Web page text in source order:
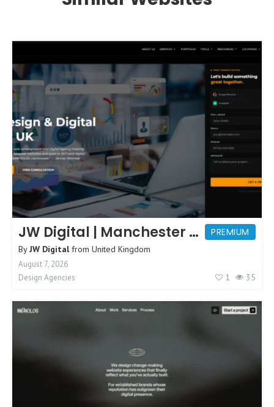
PREMIUM
JW Digital | Manchester Web Design
ByJW Digitalfrom United Kingdom
August 7, 2026
Design Agencies
1 35